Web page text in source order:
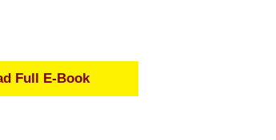
Full E-Book